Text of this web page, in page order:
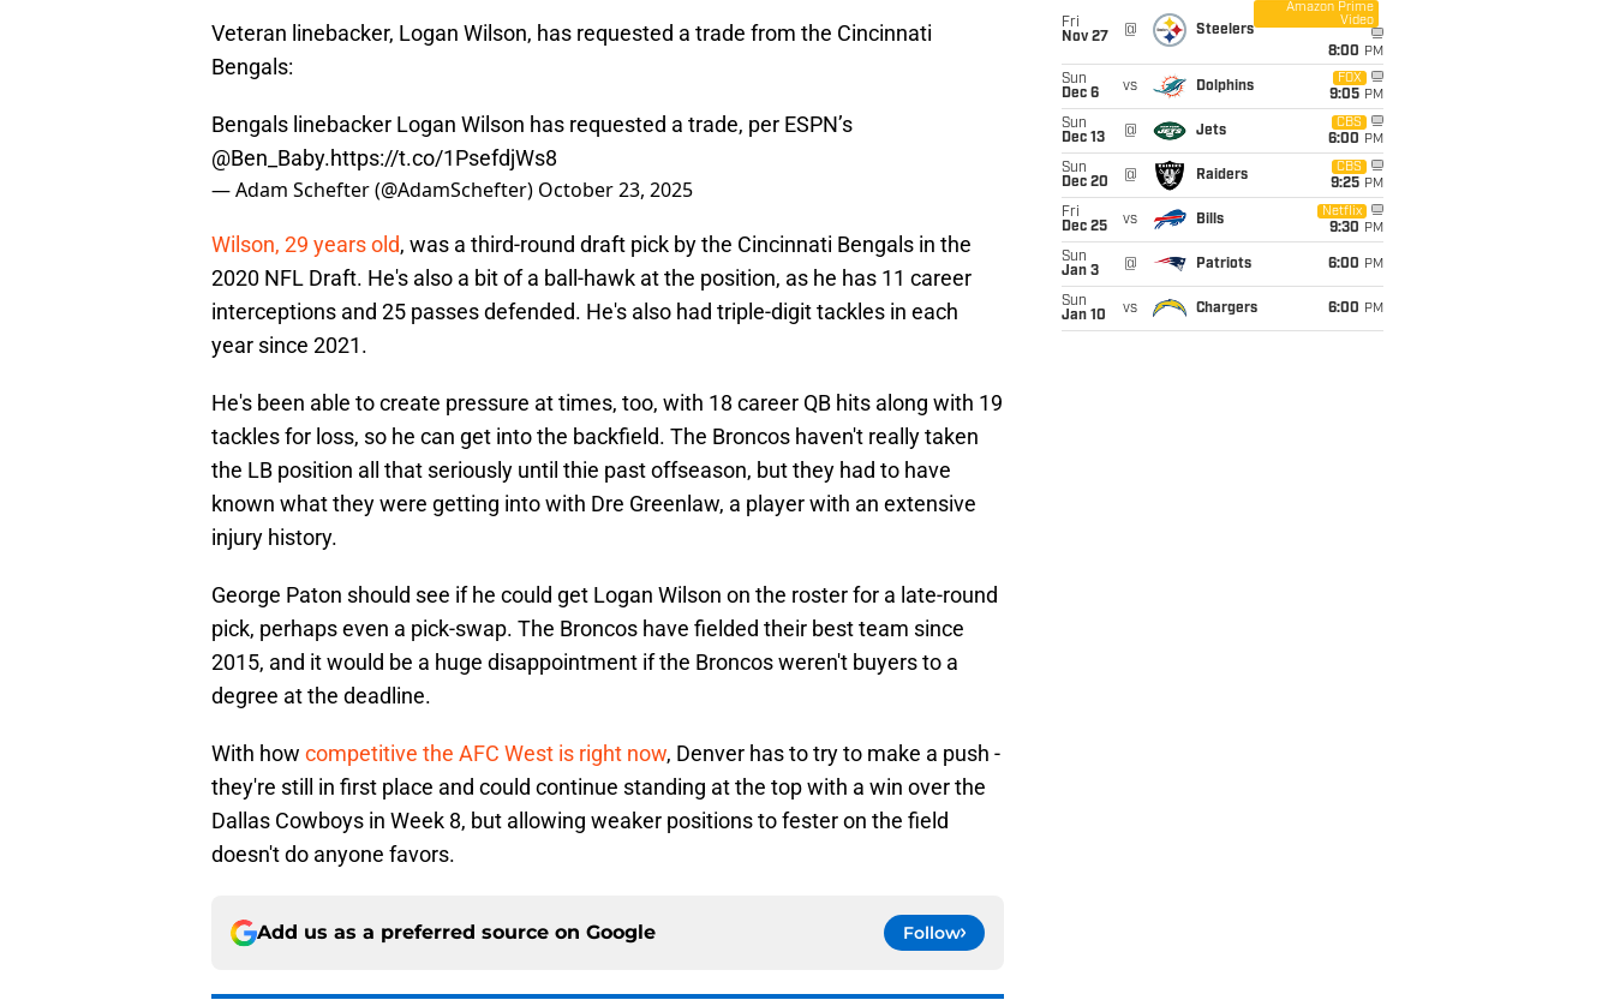
Veteran linebacker, Logan Wilson, has requested a trade from the Cincinnati
Bengals:
Bengals linebacker Logan Wilson has requested a trade, per ESPN’s
@Ben_Baby.https://t.co/1PsefdjWs8
— Adam Schefter (@AdamSchefter) October 23, 2025
Wilson, 29 years old, was a third-round draft pick by the Cincinnati Bengals in the
2020 NFL Draft. He's also a bit of a ball-hawk at the position, as he has 11 career
interceptions and 25 passes defended. He's also had triple-digit tackles in each
year since 2021.
He's been able to create pressure at times, too, with 18 career QB hits along with 19
tackles for loss, so he can get into the backfield. The Broncos haven't really taken
the LB position all that seriously until thie past offseason, but they had to have
known what they were getting into with Dre Greenlaw, a player with an extensive
injury history.
George Paton should see if he could get Logan Wilson on the roster for a late-round
pick, perhaps even a pick-swap. The Broncos have fielded their best team since
2015, and it would be a huge disappointment if the Broncos weren't buyers to a
degree at the deadline.
With how competitive the AFC West is right now, Denver has to try to make a push -
they're still in first place and could continue standing at the top with a win over the
Dallas Cowboys in Week 8, but allowing weaker positions to fester on the field
doesn't do anyone favors.
Add us as a preferred source on Google Follow
Fri
Nov 27
@ Steelers
Amazon Prime
Video
8:00 PM
Sun
Dec 6
vs Dolphins
FOX
9:05 PM
Sun
Dec 13
@ Jets
CBS
6:00 PM
Sun
Dec 20
@ Raiders
CBS
9:25 PM
Fri
Dec 25
vs Bills
Netflix
9:30 PM
Sun
Jan 3
@ Patriots 6:00 PM
Sun
Jan 10
vs Chargers 6:00 PM